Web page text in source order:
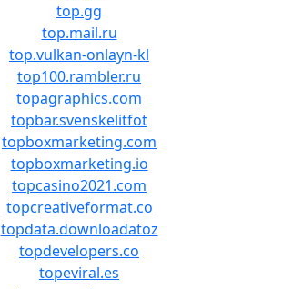
top.gg
top.mail.ru
top.vulkan-onlayn-kl
top100.rambler.ru
topagraphics.com
topbar.svenskelitfot
topboxmarketing.com
topboxmarketing.io
topcasino2021.com
topcreativeformat.co
topdata.downloadatoz
topdevelopers.co
topeviral.es